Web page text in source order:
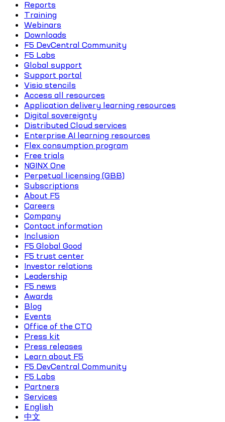
Reports
Training
Webinars
Downloads
F5 DevCentral Community
F5 Labs
Global support
Support portal
Visio stencils
Access all resources
Application delivery learning resources
Digital sovereignty
Distributed Cloud services
Enterprise AI learning resources
Flex consumption program
Free trials
NGINX One
Perpetual licensing (GBB)
Subscriptions
About F5
Careers
Company
Contact information
Inclusion
F5 Global Good
F5 trust center
Investor relations
Leadership
F5 news
Awards
Blog
Events
Office of the CTO
Press kit
Press releases
Learn about F5
F5 DevCentral Community
F5 Labs
Partners
Services
English
中文